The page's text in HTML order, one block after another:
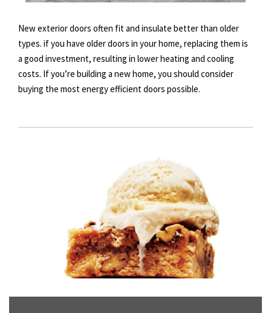
New exterior doors often fit and insulate better than older
types. if you have older doors in your home, replacing them is
a good investment, resulting in lower heating and cooling
costs. If you’re building a new home, you should consider
buying the most energy efficient doors possible.